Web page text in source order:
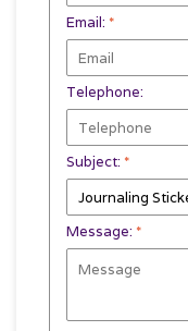
Email: *
Telephone:
Subject: *
Message: *